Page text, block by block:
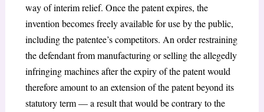
way of interim relief. Once the patent expires, the
invention becomes freely available for use by the public,
including the patentee’s competitors. An order restraining
the defendant from manufacturing or selling the allegedly
infringing machines after the expiry of the patent would
therefore amount to an extension of the patent beyond its
statutory term — a result that would be contrary to the